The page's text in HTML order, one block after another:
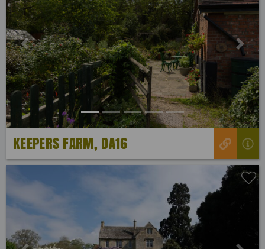
Previous Next
KEEPERS FARM, DA16